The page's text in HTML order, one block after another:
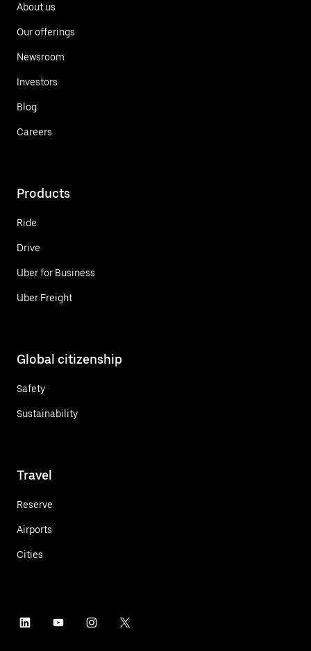
About us
Our offerings
Newsroom
Investors
Blog
Careers
Products
Ride
Drive
Uber for Business
Uber Freight
Global citizenship
Safety
Sustainability
Travel
Reserve
Airports
Cities